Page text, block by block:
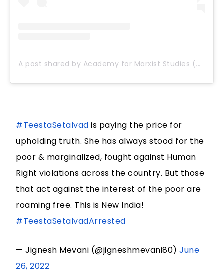
A post shared by Academy for Marxist Studies (@anilmarxistsangam)
#TeestaSetalvad is paying the price for
upholding truth. She has always stood for the
poor & marginalized, fought against Human
Right violations across the country. But those
that act against the interest of the poor are
roaming free. This is New India!
#TeestaSetalvadArrested
— Jignesh Mevani (@jigneshmevani80)June
26, 2022